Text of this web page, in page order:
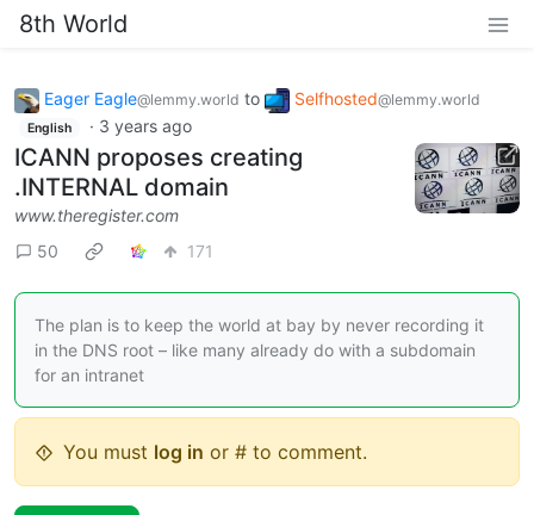
8th World
Eager Eagle@lemmy.world to Selfhosted@lemmy.world
English · 3 years ago
ICANN proposes creating
.INTERNAL domain
www.theregister.com
50
171
The plan is to keep the world at bay by never recording it
in the DNS root – like many already do with a subdomain
for an intranet
You must log in or # to comment.